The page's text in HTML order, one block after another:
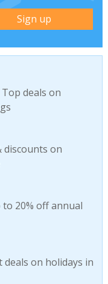
deals on
discounts on
20% off annual
deals on holidays in